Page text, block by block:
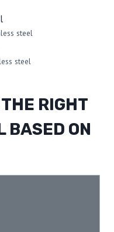
steel
steel
RIGHT
BASED ON